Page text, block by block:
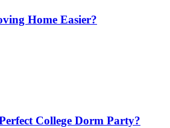
Home Easier?
College Dorm Party?